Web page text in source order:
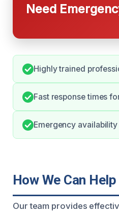
Need
Highly trained
Fast response times
Emergency
How We Can
Our team provides